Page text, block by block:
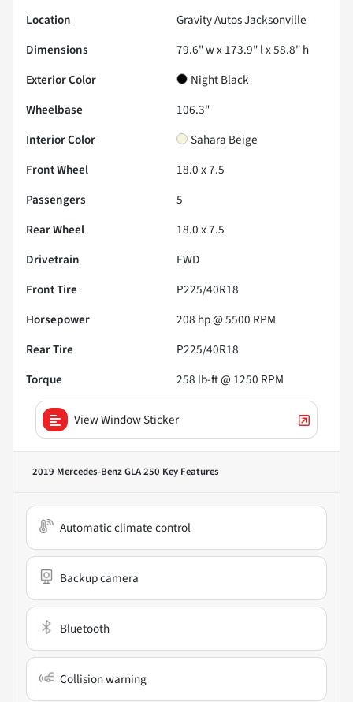
Location
Gravity Autos Jacksonville
Dimensions
79.6" w x 173.9" l x 58.8" h
Exterior Color
Night Black
Wheelbase
106.3"
Interior Color
Sahara Beige
Front Wheel
18.0 x 7.5
Passengers
5
Rear Wheel
18.0 x 7.5
Drivetrain
FWD
Front Tire
P225/40R18
Horsepower
208 hp @ 5500 RPM
Rear Tire
P225/40R18
Torque
258 lb-ft @ 1250 RPM
View Window Sticker
2019 Mercedes-Benz GLA 250 Key Features
Automatic climate control
Backup camera
Bluetooth
Collision warning